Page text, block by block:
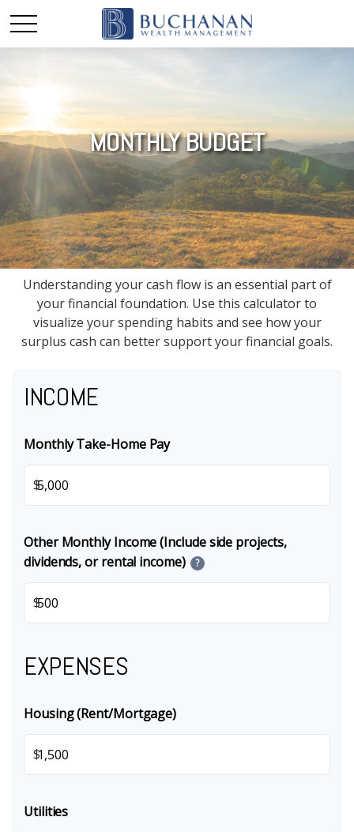
MONTHLY BUDGET
Understanding your cash flow is an essential part of
your financial foundation. Use this calculator to
visualize your spending habits and see how your
surplus cash can better support your financial goals.
INCOME
Monthly Take-Home Pay
$
Other Monthly Income (Include side projects,
dividends, or rental income)
?
$
EXPENSES
Housing (Rent/Mortgage)
$
Utilities